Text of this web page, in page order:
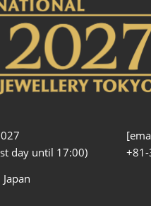
day until 17:00)